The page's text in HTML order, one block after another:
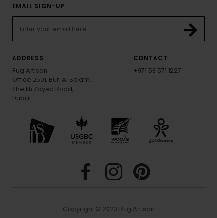
EMAIL SIGN-UP
ADDRESS
Rug Artisan
Office 2501, Burj Al Salam,
Sheikh Zayed Road,
Dubai
CONTACT
+971 58 571 1227
Copyright © 2023 Rug Artisan